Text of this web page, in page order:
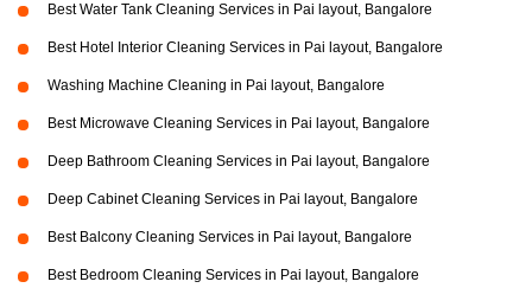
Best Water Tank Cleaning Services in Pai layout, Bangalore
Best Hotel Interior Cleaning Services in Pai layout, Bangalore
Washing Machine Cleaning in Pai layout, Bangalore
Best Microwave Cleaning Services in Pai layout, Bangalore
Deep Bathroom Cleaning Services in Pai layout, Bangalore
Deep Cabinet Cleaning Services in Pai layout, Bangalore
Best Balcony Cleaning Services in Pai layout, Bangalore
Best Bedroom Cleaning Services in Pai layout, Bangalore